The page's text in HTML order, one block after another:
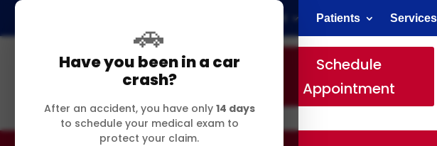
🚗
Have you been in a car
crash?
After an accident, you have only 14 days
to schedule your medical exam to
protect your claim.
Patients Services
Schedule
Appointment